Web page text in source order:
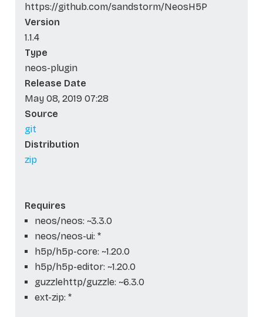
https://github.com/sandstorm/NeosH5P
Version
1.1.4
Type
neos-plugin
Release Date
May 08, 2019 07:28
Source
git
Distribution
zip
Requires
neos/neos: ~3.3.0
neos/neos-ui: *
h5p/h5p-core: ~1.20.0
h5p/h5p-editor: ~1.20.0
guzzlehttp/guzzle: ~6.3.0
ext-zip: *